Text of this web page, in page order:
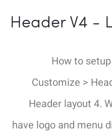
Header V4 -
How to
Customize >
Header layout 4.
have logo and menu